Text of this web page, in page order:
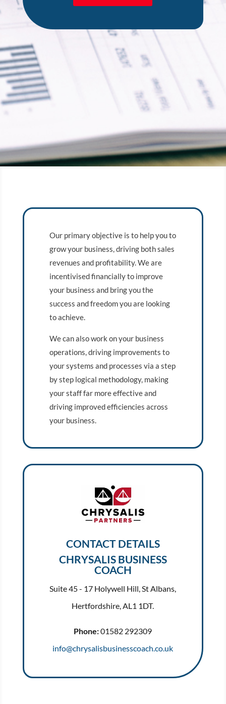
Our primary objective is to help you to
grow your business, driving both sales
revenues and profitability. We are
incentivised financially to improve
your business and bring you the
success and freedom you are looking
to achieve.
We can also work on your business
operations, driving improvements to
your systems and processes via a step
by step logical methodology, making
your staff far more effective and
driving improved efficiencies across
your business.
CONTACT DETAILS
CHRYSALIS BUSINESS
COACH
Suite 45 - 17 Holywell Hill, St Albans,
Hertfordshire, AL1 1DT.
Phone:01582 292309
info@chrysalisbusinesscoach.co.uk